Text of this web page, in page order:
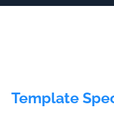
Template